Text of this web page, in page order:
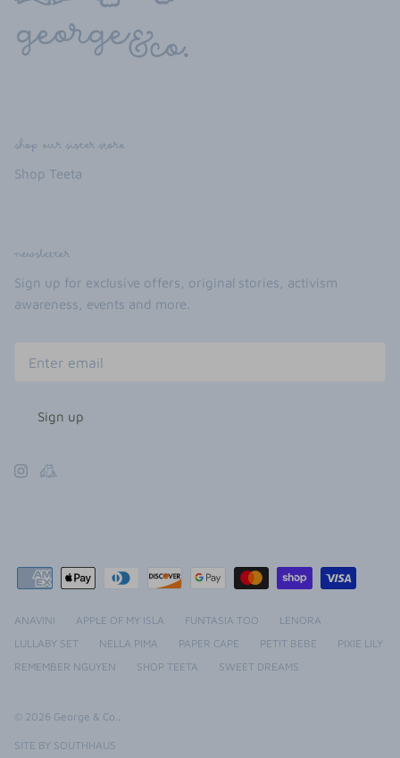
shop our sister store
Shop Teeta
newsletter
Sign up for exclusive offers, original stories, activism
awareness, events and more.
Sign up
ANAVINI APPLE OF MY ISLA FUNTASIA TOO
LENORA
LULLABY SET
NELLA PIMA PAPER CAPE PETIT BEBE
PIXIE LILY
REMEMBER NGUYEN
SHOP TEETA SWEET DREAMS
© 2026 George & Co..
SITE BY SOUTHHAUS